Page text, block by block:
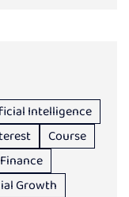
Intelligence
Course
Finance
Growth